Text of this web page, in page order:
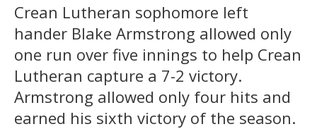
Crean Lutheran sophomore left
hander Blake Armstrong allowed only
one run over five innings to help Crean
Lutheran capture a 7-2 victory.
Armstrong allowed only four hits and
earned his sixth victory of the season.